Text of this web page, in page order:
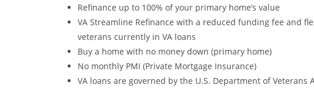
Refinance up to 100% of your primary home’s value
VA Streamline Refinance with a reduced funding fee and
veterans currently in VA loans
Buy a home with no money down (primary home)
No monthly PMI (Private Mortgage Insurance)
VA loans are governed by the U.S. Department of Veterans